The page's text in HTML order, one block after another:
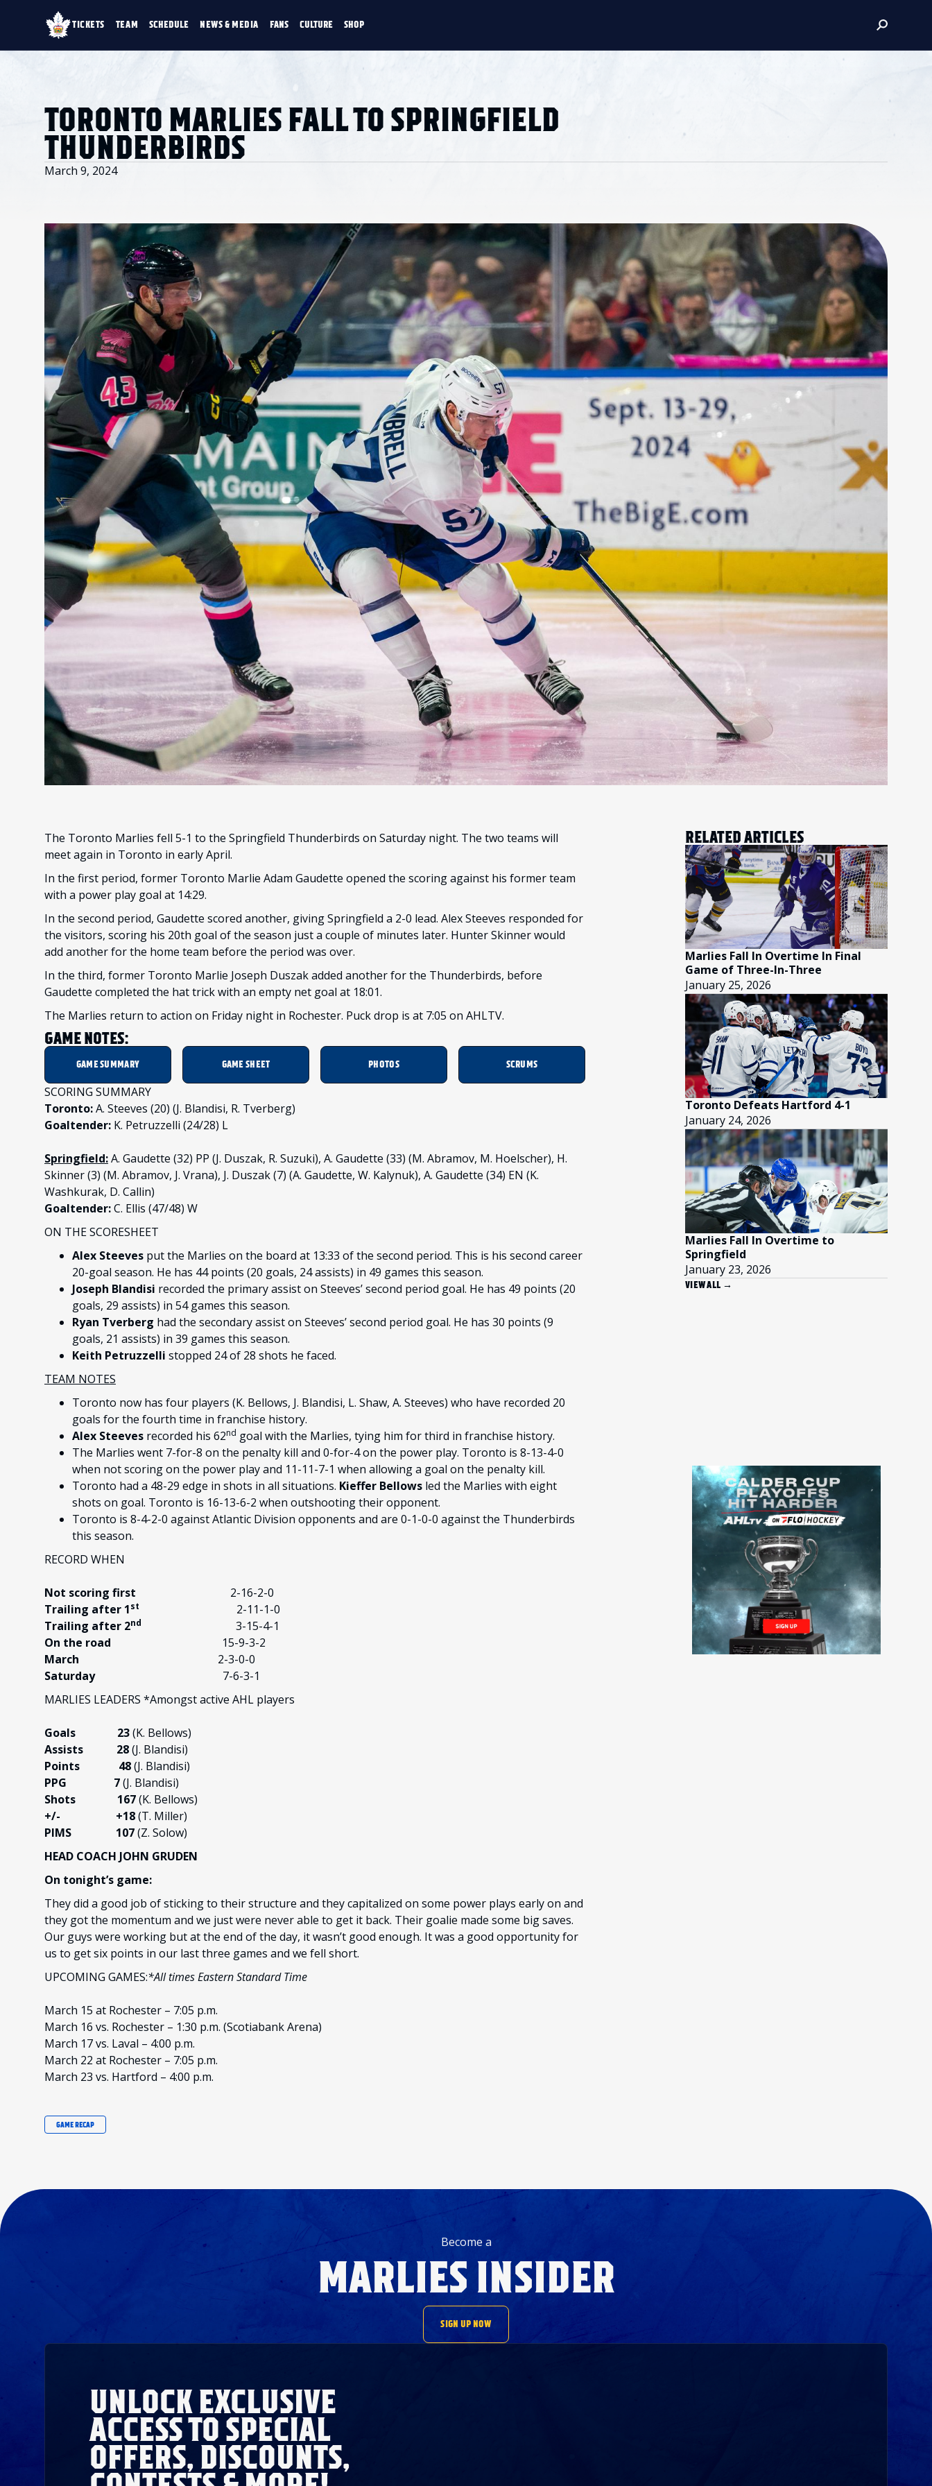
TICKETS TEAM SCHEDULE NEWS & MEDIA FANS CULTURE SHOP
PARTIAL PACKS
GROUP TICKETS
PREMIUM SUITES
MEMBER PORTAL
ACCOUNT MANAGER
HISTORY
TORONTO MARLIES FALL TO SPRINGFIELD
THUNDERBIRDS
March 9, 2024
The Toronto Marlies fell 5-1 to the Springfield Thunderbirds on Saturday night. The two teams will
meet again in Toronto in early April.
In the first period, former Toronto Marlie Adam Gaudette opened the scoring against his former team
with a power play goal at 14:29.
In the second period, Gaudette scored another, giving Springfield a 2-0 lead. Alex Steeves responded for
the visitors, scoring his 20th goal of the season just a couple of minutes later. Hunter Skinner would
add another for the home team before the period was over.
In the third, former Toronto Marlie Joseph Duszak added another for the Thunderbirds, before
Gaudette completed the hat trick with an empty net goal at 18:01.
The Marlies return to action on Friday night in Rochester. Puck drop is at 7:05 on AHLTV.
GAME NOTES:
GAME SUMMARY GAME SHEET PHOTOS SCRUMS
SCORING SUMMARY
Toronto:A. Steeves (20) (J. Blandisi, R. Tverberg)
Goaltender: K. Petruzzelli (24/28) L
Springfield:A. Gaudette (32) PP (J. Duszak, R. Suzuki), A. Gaudette (33) (M. Abramov, M. Hoelscher), H.
Skinner (3) (M. Abramov, J. Vrana), J. Duszak (7) (A. Gaudette, W. Kalynuk), A. Gaudette (34) EN (K.
Washkurak, D. Callin)
Goaltender:C. Ellis (47/48) W
ON THE SCORESHEET
Alex Steeves put the Marlies on the board at 13:33 of the second period. This is his second career
20-goal season. He has 44 points (20 goals, 24 assists) in 49 games this season.
Joseph Blandisi recorded the primary assist on Steeves’ second period goal. He has 49 points (20
goals, 29 assists) in 54 games this season.
Ryan Tverberg had the secondary assist on Steeves’ second period goal. He has 30 points (9
goals, 21 assists) in 39 games this season.
Keith Petruzzelli stopped 24 of 28 shots he faced.
TEAM NOTES
Toronto now has four players (K. Bellows, J. Blandisi, L. Shaw, A. Steeves) who have recorded 20
goals for the fourth time in franchise history.
Alex Steeves recorded his 62nd goal with the Marlies, tying him for third in franchise history.
The Marlies went 7-for-8 on the penalty kill and 0-for-4 on the power play. Toronto is 8-13-4-0
when not scoring on the power play and 11-11-7-1 when allowing a goal on the penalty kill.
Toronto had a 48-29 edge in shots in all situations. Kieffer Bellows led the Marlies with eight
shots on goal. Toronto is 16-13-6-2 when outshooting their opponent.
Toronto is 8-4-2-0 against Atlantic Division opponents and are 0-1-0-0 against the Thunderbirds
this season.
RECORD WHEN
Not scoring first
2-16-2-0
Trailing after 1st
2-11-1-0
Trailing after 2nd
3-15-4-1
On the road 15-9-3-2
March 2-3-0-0
Saturday 7-6-3-1
MARLIES LEADERS *Amongst active AHL players
Goals 23(K. Bellows)
Assists 28(J. Blandisi)
Points 48(J. Blandisi)
PPG 7(J. Blandisi)
Shots 167(K. Bellows)
+/-
+18(T. Miller)
PIMS 107(Z. Solow)
HEAD COACH JOHN GRUDEN
On tonight’s game:
They did a good job of sticking to their structure and they capitalized on some power plays early on and
they got the momentum and we just were never able to get it back. Their goalie made some big saves.
Our guys were working but at the end of the day, it wasn’t good enough. It was a good opportunity for
us to get six points in our last three games and we fell short.
UPCOMING GAMES:*All times Eastern Standard Time
March 15 at Rochester – 7:05 p.m.
March 16 vs. Rochester – 1:30 p.m. (Scotiabank Arena)
March 17 vs. Laval – 4:00 p.m.
March 22 at Rochester – 7:05 p.m.
March 23 vs. Hartford – 4:00 p.m.
GAME RECAP
RELATED ARTICLES
Marlies Fall In Overtime In Final
Game of Three-In-Three
January 25, 2026
Toronto Defeats Hartford 4-1
January 24, 2026
Marlies Fall In Overtime to
Springfield
January 23, 2026
VIEW ALL →
Become a
MARLIES INSIDER
SIGN UP NOW
UNLOCK EXCLUSIVE
ACCESS TO SPECIAL
OFFERS, DISCOUNTS,